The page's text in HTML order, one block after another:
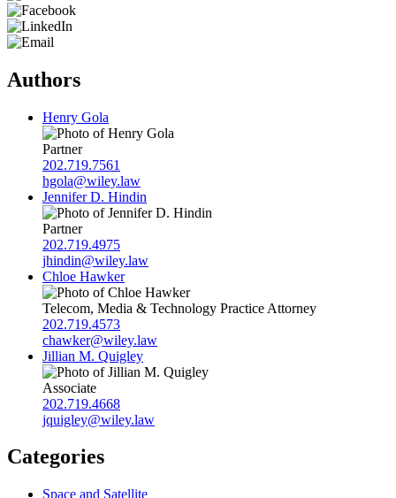
Authors
Henry Gola
Partner
202.719.7561
hgola@wiley.law
Jennifer D. Hindin
Partner
202.719.4975
jhindin@wiley.law
Chloe Hawker
Telecom, Media & Technology Practice Attorney
202.719.4573
chawker@wiley.law
Jillian M. Quigley
Associate
202.719.4668
jquigley@wiley.law
Categories
Space and Satellite